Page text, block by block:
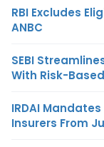
RBI Excludes
ANBC
SEBI
With Risk-
IRDAI
Insurers From